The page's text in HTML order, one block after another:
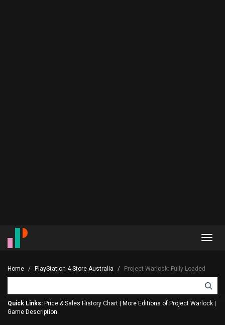
Home PlayStation 4 Store Australia Project Warlock: Fully Loaded
Quick Links: Price & Sales History Chart More Editions of Project Warlock
Game Description